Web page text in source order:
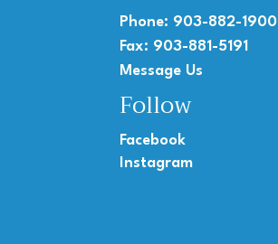
Phone: 903-882-1900
Fax: 903-881-5191
Message Us
Follow
Facebook
Instagram